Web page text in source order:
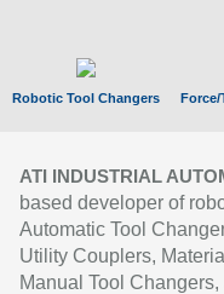
Robotic Tool Changers Force/
ATI INDUSTRIAL
based developer of
Automatic Tool
Utility Couplers,
Manual Tool